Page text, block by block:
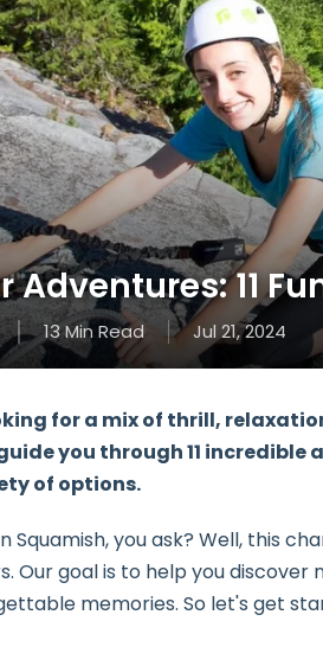
Adventures: 11
13Min Read Jul 21, 2024
for a mix of thrill,
you through11 incredible
of options.
Squamish, you ask? Well, this
Our goal is to help you
memories. So let's get